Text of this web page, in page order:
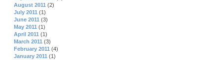
August 2011 (2)
July 2011 (1)
June 2011 (3)
May 2011 (1)
April 2011 (1)
March 2011 (3)
February 2011 (4)
January 2011 (1)